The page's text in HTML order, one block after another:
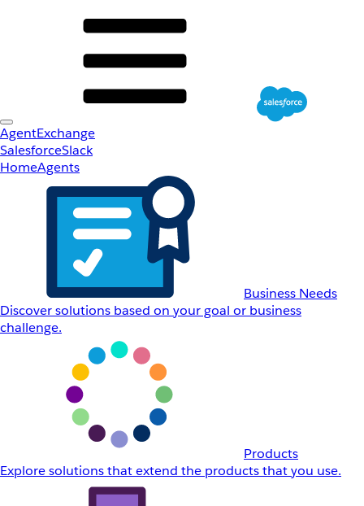
AgentExchange
SalesforceSlack
HomeAgents
Business Needs
Discover solutions based on your goal or business
challenge.
Products
Explore solutions that extend the products that you use.